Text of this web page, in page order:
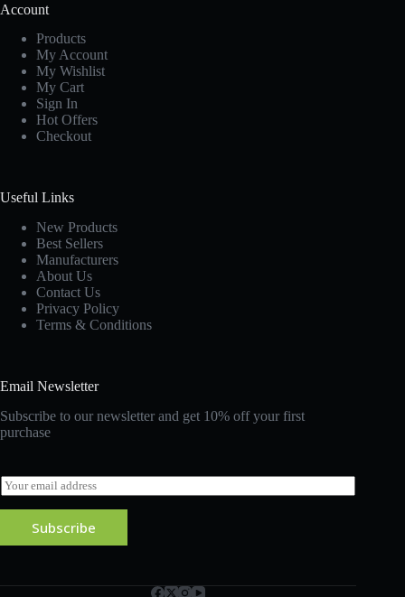
Account
Products
My Account
My Wishlist
My Cart
Sign In
Hot Offers
Checkout
Useful Links
New Products
Best Sellers
Manufacturers
About Us
Contact Us
Privacy Policy
Terms & Conditions
Email Newsletter
Subscribe to our newsletter and get 10% off your first
purchase
E
m
a
l
Subscribe